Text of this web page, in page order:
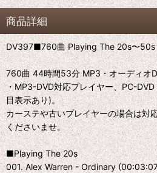
商品詳細
DV397■760曲 Playing The 20s〜50s
760曲 44時間53分 MP3・オーディオ
・MP3-DVD対応プレイヤー、PC-
目表示あり)。
カーステや古いプレイヤーの場合は対
くださいませ。
■Playing The 20s
001. Alex Warren - Ordinary